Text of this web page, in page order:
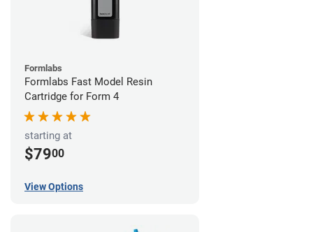
Formlabs
Formlabs Fast Model Resin
Cartridge for Form 4
starting at
$7900
View Options